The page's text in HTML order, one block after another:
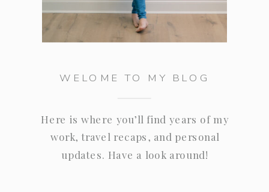
WELOME TO MY BLOG
Here is where you’ll find years of my
work, travel recaps, and personal
updates. Have a look around!